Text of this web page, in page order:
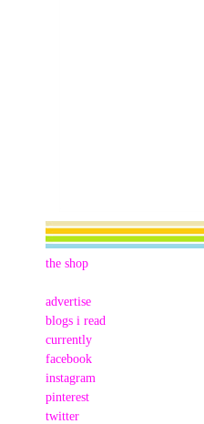
the shop
advertise
blogs i read
currently
facebook
instagram
pinterest
twitter